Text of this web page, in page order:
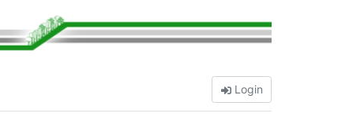
Login